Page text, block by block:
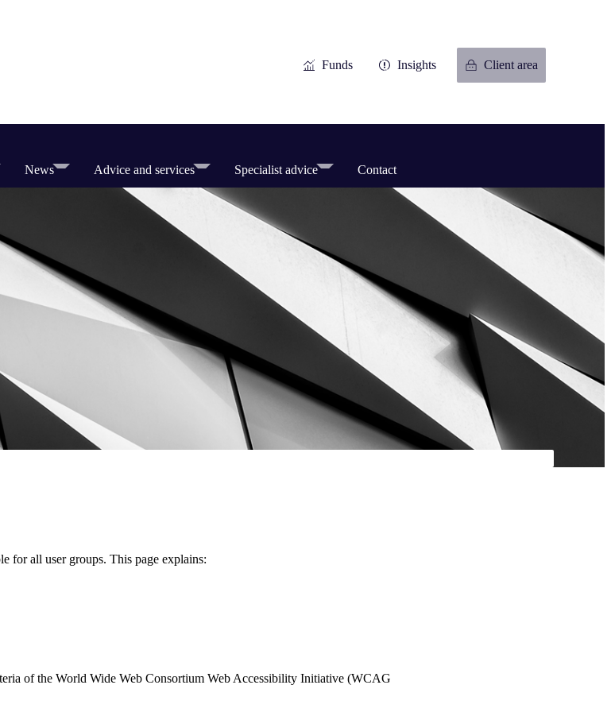
Funds Insights Client area
News Advice and services Specialist advice Contact
for all user groups. This page explains:
of the World Wide Web Consortium Web Accessibility Initiative (WCAG